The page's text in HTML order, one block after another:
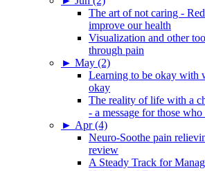
The art of not caring -
improve our health
Visualization and other
through pain
► May (2)
Learning to be okay with
okay
The reality of life with a
- a message for those
► Apr (4)
Neuro-Soothe pain
review
A Steady Track for